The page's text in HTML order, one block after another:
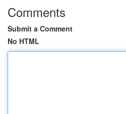
Comments
Submit a Comment
No HTML